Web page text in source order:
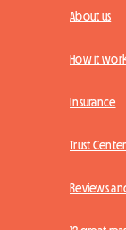
About us
How it
Insurance
Trust Center
Reviews